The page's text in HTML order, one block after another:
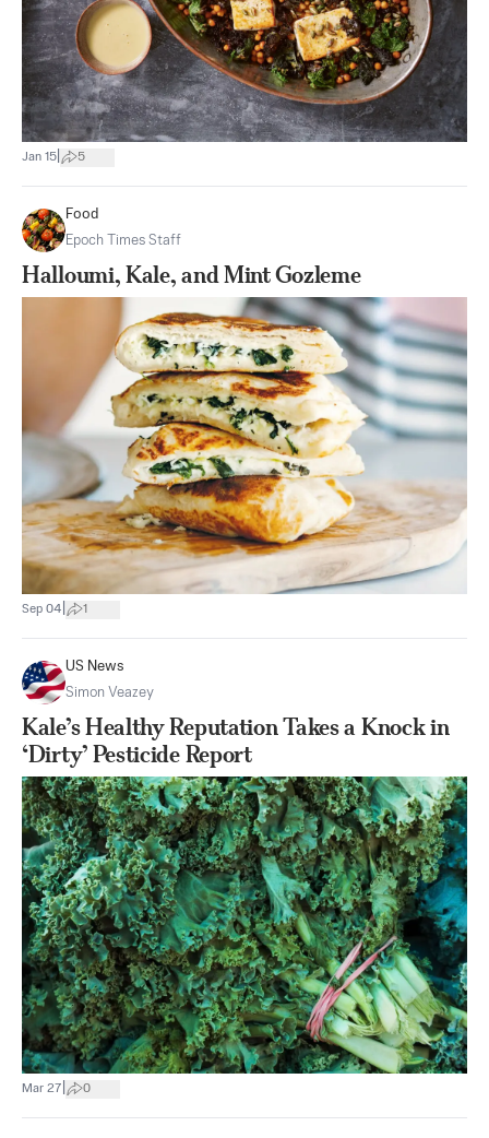
Jan 15 5
Food
Epoch Times Staff
Halloumi, Kale, and Mint Gozleme
Sep 04 1
US News
Simon Veazey
Kale’s Healthy Reputation Takes a Knock in
‘Dirty’ Pesticide Report
Mar 27 0